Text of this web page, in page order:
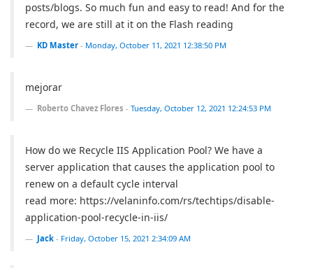
posts/blogs. So much fun and easy to read! And for the
record, we are still at it on the Flash reading
KD Master - Monday, October 11, 2021 12:38:50 PM
mejorar
Roberto Chavez Flores - Tuesday, October 12, 2021 12:24:53 PM
How do we Recycle IIS Application Pool? We have a
server application that causes the application pool to
renew on a default cycle interval
read more: https://velaninfo.com/rs/techtips/disable-
application-pool-recycle-in-iis/
Jack - Friday, October 15, 2021 2:34:09 AM